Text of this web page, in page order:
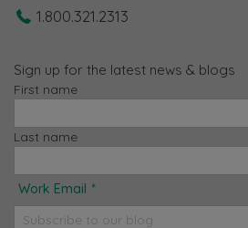
1.800.321.2313
Sign up for the latest news & blogs
First name
Last name
Work Email *